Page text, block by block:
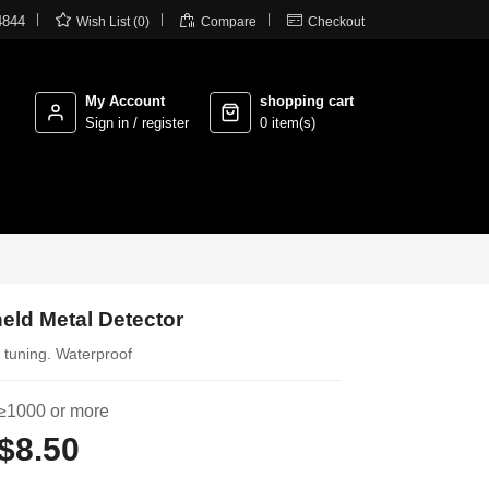
 Wish List (0)  Compare  Checkout
My Account
Sign in / register
shopping cart
0 item(s)
Metal Detector
Waterproof
or more